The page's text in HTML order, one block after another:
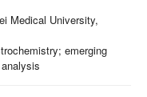
Medical University,
emerging